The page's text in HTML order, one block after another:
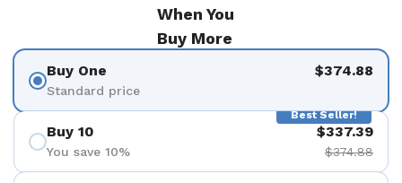
When You
Buy More
Buy One
Standard price
$374.88
Best Seller!
Buy 10
You save 10%
$337.39
$374.88